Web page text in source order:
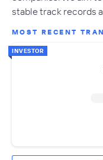
stable track records
MOST RECENT
INVESTOR